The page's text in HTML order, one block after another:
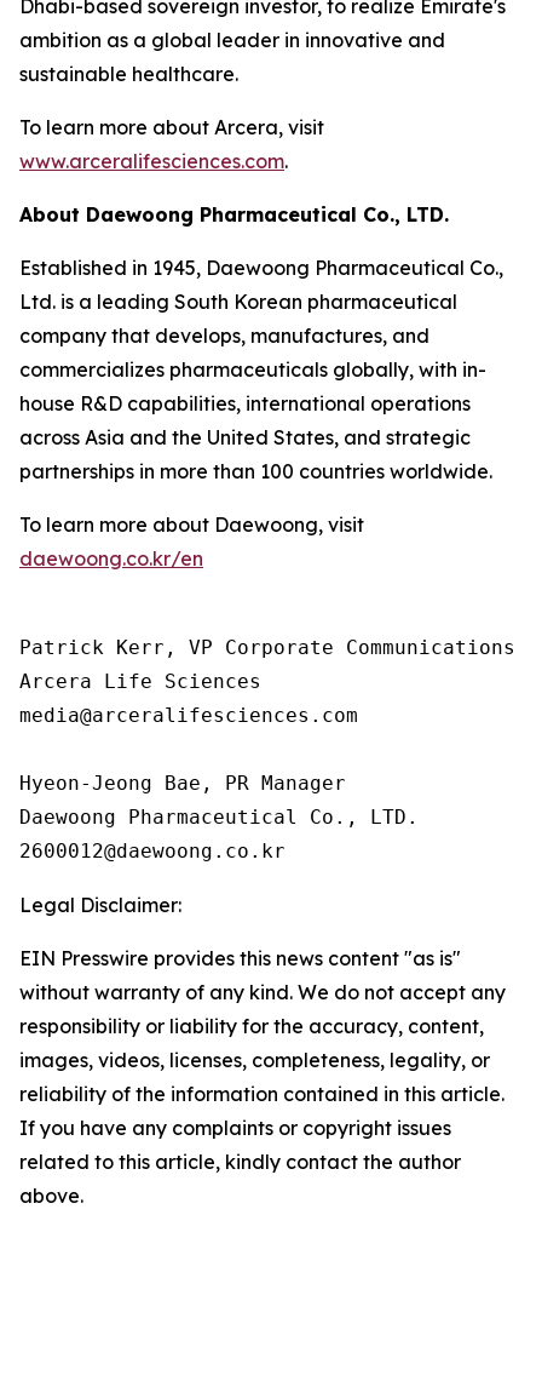
Dhabi-based sovereign investor, to realize Emirate's
ambition as a global leader in innovative and
sustainable healthcare.
To learn more about Arcera, visit
www.arceralifesciences.com.
About Daewoong Pharmaceutical Co., LTD.
Established in 1945, Daewoong Pharmaceutical Co.,
Ltd. is a leading South Korean pharmaceutical
company that develops, manufactures, and
commercializes pharmaceuticals globally, with in-
house R&D capabilities, international operations
across Asia and the United States, and strategic
partnerships in more than 100 countries worldwide.
To learn more about Daewoong, visit
daewoong.co.kr/en
Patrick Kerr, VP Corporate Communications
Arcera Life Sciences
media@arceralifesciences.com
Hyeon-Jeong Bae, PR Manager
Daewoong Pharmaceutical Co., LTD.
Legal Disclaimer:
EIN Presswire provides this news content "as is"
without warranty of any kind. We do not accept any
responsibility or liability for the accuracy, content,
images, videos, licenses, completeness, legality, or
reliability of the information contained in this article.
If you have any complaints or copyright issues
related to this article, kindly contact the author
above.